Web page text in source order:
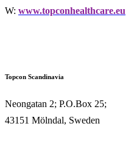
W: www.topconhealthcare.eu
Topcon Scandinavia
Neongatan 2; P.O.Box 25;
43151 Mölndal, Sweden